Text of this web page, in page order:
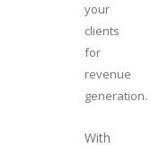
your
clients
for
revenue
With